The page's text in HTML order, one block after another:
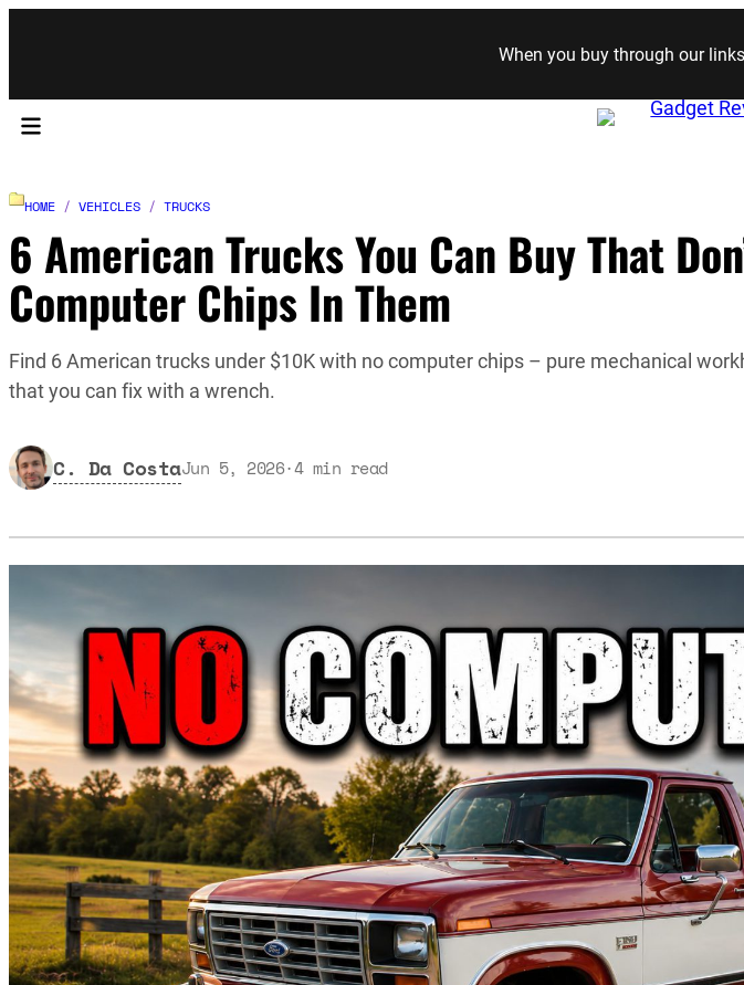
When you buy through our
HOME / VEHICLES / TRUCKS
6 American Trucks You Can Buy That
Computer Chips In Them
Find 6 American trucks under $10K with no computer chips – pure mechanical
that you can fix with a wrench.
C. Da CostaJun 5, 2026·4 min read